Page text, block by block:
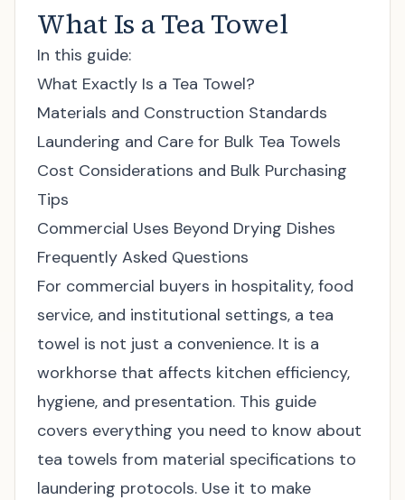
What Is a Tea Towel
In this guide:
What Exactly Is a Tea Towel?
Materials and Construction Standards
Laundering and Care for Bulk Tea Towels
Cost Considerations and Bulk Purchasing
Tips
Commercial Uses Beyond Drying Dishes
Frequently Asked Questions
For commercial buyers in hospitality, food
service, and institutional settings, a tea
towel is not just a convenience. It is a
workhorse that affects kitchen efficiency,
hygiene, and presentation. This guide
covers everything you need to know about
tea towels from material specifications to
laundering protocols. Use it to make